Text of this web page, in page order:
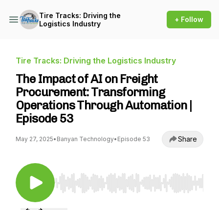
Tire Tracks: Driving the
Logistics Industry
+ Follow
Tire Tracks: Driving the Logistics Industry
The Impact of AI on Freight
Procurement: Transforming
Operations Through Automation |
Episode 53
May 27, 2025• Banyan Technology• Episode 53 Share
Use Left/Right to seek, Home/End to jump to